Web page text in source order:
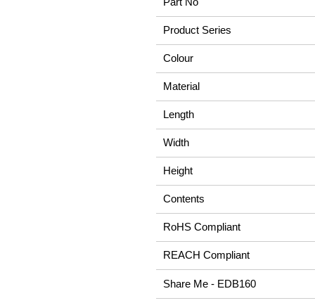
Product Series
Colour
Material
Length
Width
Height
Contents
RoHS Compliant
REACH Compliant
Share Me - EDB160